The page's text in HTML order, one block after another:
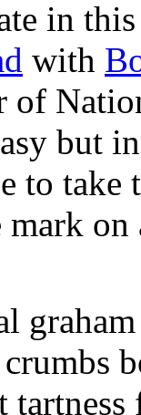
in
with
of
but
to take
on